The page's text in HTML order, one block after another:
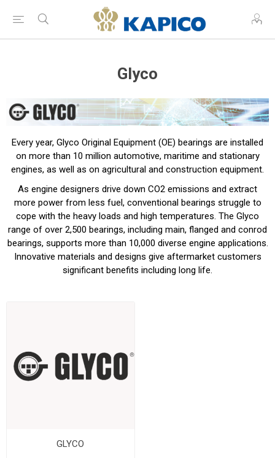
Glyco
Every year, Glyco Original Equipment (OE) bearings are installed
on more than 10 million automotive, maritime and stationary
engines, as well as on agricultural and construction equipment.
As engine designers drive down CO2 emissions and extract
more power from less fuel, conventional bearings struggle to
cope with the heavy loads and high temperatures. The Glyco
range of over 2,500 bearings, including main, flanged and conrod
bearings, supports more than 10,000 diverse engine applications.
Innovative materials and designs give aftermarket customers
significant benefits including long life.
GLYCO